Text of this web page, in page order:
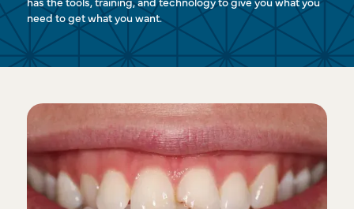
need to get what you want.